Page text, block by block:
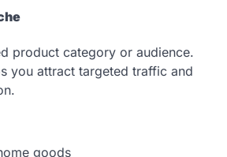
product category or audience.
you attract targeted traffic and
goods